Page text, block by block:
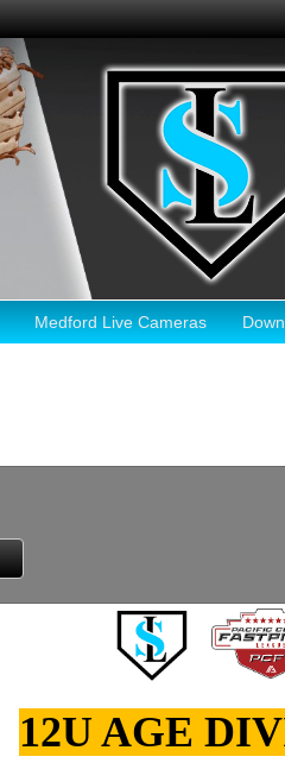
Medford Live Cameras
12U AGE